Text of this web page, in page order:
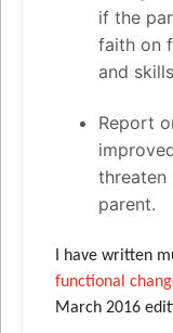
if the
faith on
and
Report
threaten
parent.
I have written
functional
March 2016